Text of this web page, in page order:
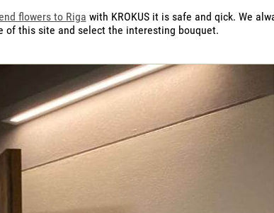
flowers to Riga with KROKUS it is safe and qick. We
of this site and select the interesting bouquet.